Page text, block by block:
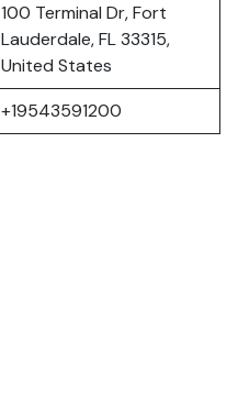
100 Terminal Dr, Fort
Lauderdale, FL 33315,
United States
+19543591200